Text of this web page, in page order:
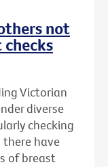
not
Victorian
diverse
checking
have
of breast